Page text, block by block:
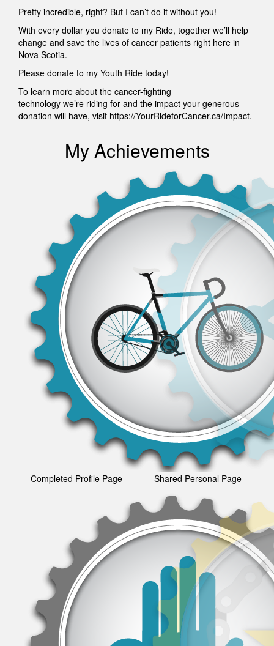
Pretty incredible, right? But I can’t do it without you!
With every dollar you donate to my Ride, together we’ll help
change and save the lives of cancer patients right here in
Nova Scotia.
Please donate to my Youth Ride today!
To learn more about the cancer-fighting
technology we’re riding for and the impact your generous
donation will have, visit https://YourRideforCancer.ca/Impact.
My Achievements
Completed Profile Page Shared Personal Page